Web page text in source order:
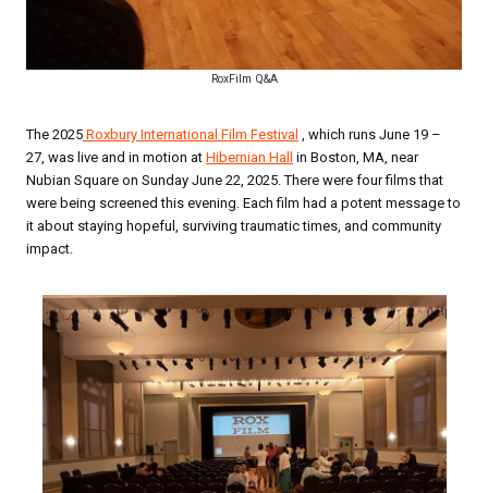
RoxFilm Q&A
The 2025 Roxbury International Film Festival , which runs June 19 –
27, was live and in motion at Hibernian Hall in Boston, MA, near
Nubian Square on Sunday June 22, 2025. There were four films that
were being screened this evening. Each film had a potent message to
it about staying hopeful, surviving traumatic times, and community
impact.